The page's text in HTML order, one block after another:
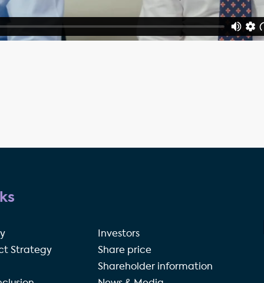
Strategy
Investors
Share price
Shareholder information